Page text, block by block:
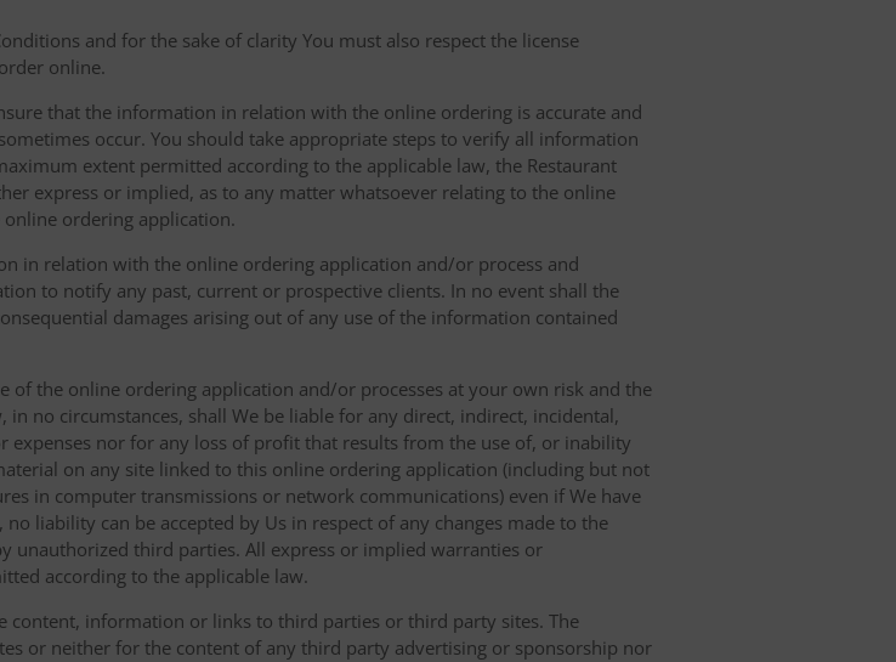
and for the sake of clarity You must also respect the license
online.
that the information in relation with the online ordering is accurate and
occur. You should take appropriate steps to verify all information
extent permitted according to the applicable law, the Restaurant
express or implied, as to any matter whatsoever relating to the online
ordering application.
in relation with the online ordering application and/or process and
to notify any past, current or prospective clients. In no event shall the
damages arising out of any use of the information contained
of the online ordering application and/or processes at your own risk and the
no circumstances, shall We be liable for any direct, indirect, incidental,
expenses nor for any loss of profit that results from the use of, or inability
on any site linked to this online ordering application (including but not
in computer transmissions or network communications) even if We have
liability can be accepted by Us in respect of any changes made to the
unauthorized third parties. All express or implied warranties or
according to the applicable law.
information or links to third parties or third party sites. The
or neither for the content of any third party advertising or sponsorship nor